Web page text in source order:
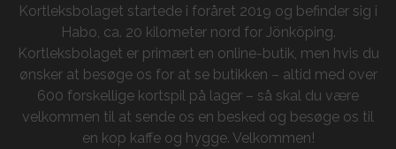
Kortleksbolaget startede i foråret 2019 og befinder sig i
Habo, ca. 20 kilometer nord for Jönköping.
Kortleksbolaget er primært en online-butik, men hvis du
ønsker at besøge os for at se butikken – altid med over
600 forskellige kortspil på lager – så skal du være
velkommen til at sende os en besked og besøge os til
en kop kaffe og hygge. Velkommen!